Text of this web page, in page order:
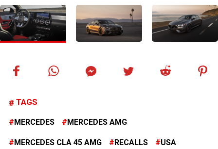
TAGS
MERCEDES MERCEDES AMG
MERCEDES CLA 45 AMG RECALLS USA